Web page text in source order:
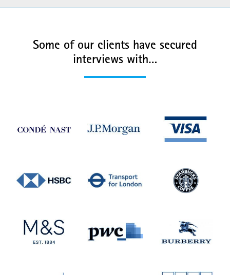
Some of our clients have secured
interviews with…